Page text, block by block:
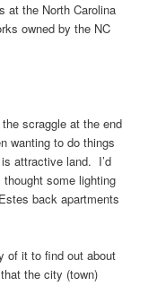
at the North Carolina
owned by the NC
scraggle at the end
wanting to do things
attractive land. I’d
some lighting
back apartments
of it to find out about
the city (town)